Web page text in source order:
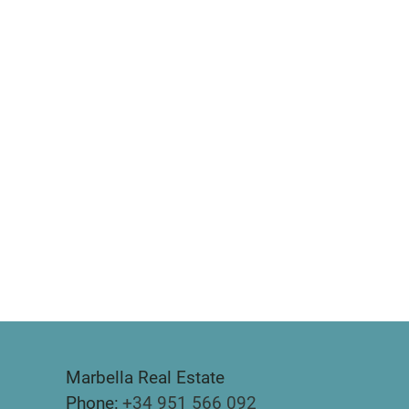
Marbella Real Estate
Phone: +34 951 566 092